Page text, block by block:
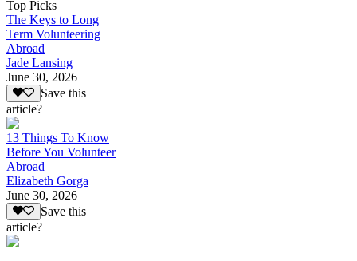
Top Picks
The Keys to Long
Term Volunteering
Abroad
Jade Lansing
June 30, 2026
Save this
article?
13 Things To Know
Before You Volunteer
Abroad
Elizabeth Gorga
June 30, 2026
Save this
article?